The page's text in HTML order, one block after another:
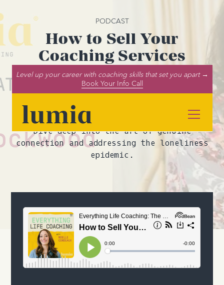
Level up your career with coaching skills that set you apart →
Book Your Info Call
PODCAST
How to Sell Your
Coaching Services
Successfully (ft. Michelle
Rockwood)
Discover the secrets to authentic
coaching sales with Michelle Rockwood.
Dive deep into the art of genuine
connection and addressing the loneliness
epidemic.